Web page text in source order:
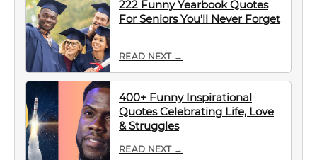
222 Funny Yearbook Quotes
For Seniors You’ll Never Forget
READ NEXT →
400+ Funny Inspirational
Quotes Celebrating Life, Love
& Struggles
READ NEXT →